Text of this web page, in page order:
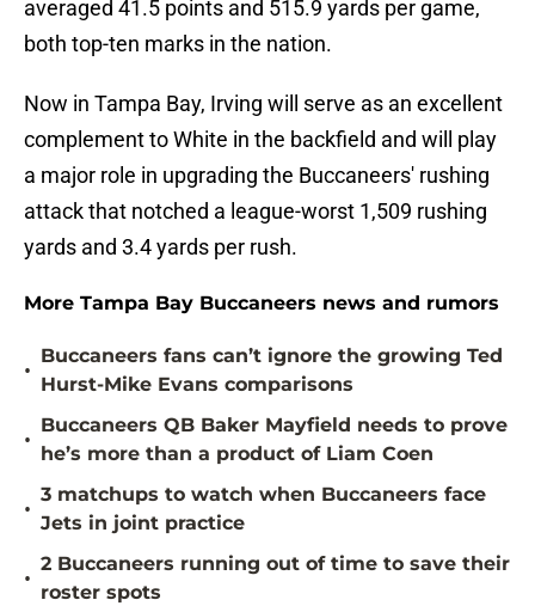
averaged 41.5 points and 515.9 yards per game,
both top-ten marks in the nation.
Now in Tampa Bay, Irving will serve as an excellent
complement to White in the backfield and will play
a major role in upgrading the Buccaneers' rushing
attack that notched a league-worst 1,509 rushing
yards and 3.4 yards per rush.
More Tampa Bay Buccaneers news and rumors
•
Buccaneers fans can’t ignore the growing Ted
Hurst-Mike Evans comparisons
•
Buccaneers QB Baker Mayfield needs to prove
he’s more than a product of Liam Coen
•
3 matchups to watch when Buccaneers face
Jets in joint practice
•
2 Buccaneers running out of time to save their
roster spots